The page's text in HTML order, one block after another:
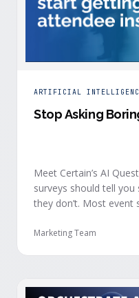
ARTIFICIAL
Stop Asking
Meet Certain’s AI
surveys should tell
they don’t. Most event
speaker? Rate the
Marketing Team